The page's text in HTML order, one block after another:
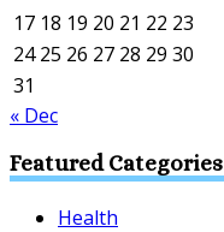
17 18 19 20 21 22 23
24 25 26 27 28 29 30
31
« Dec
Featured Categories
Health